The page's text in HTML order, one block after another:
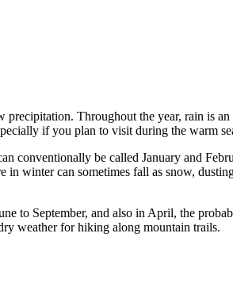
Throughout the year, rain is
if you plan to visit during the warm
conventionally be called January and
winter can sometimes fall as snow,
to September, and also in April, the
weather for hiking along mountain trails.